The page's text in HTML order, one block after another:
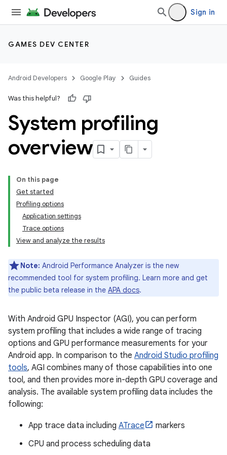
Sign in
GAMES DEV CENTER
Android Developers Google Play Guides
Was this helpful?
System profiling
overview
On this page
Get started
Profiling options
Application settings
Trace options
View and analyze the results
Note: Android Performance Analyzer is the new
recommended tool for system profiling. Learn more and get
the public beta release in the APA docs.
With Android GPU Inspector (AGI), you can perform
system profiling that includes a wide range of tracing
options and GPU performance measurements for your
Android app. In comparison to the Android Studio profiling
tools, AGI combines many of those capabilities into one
tool, and then provides more in-depth GPU coverage and
analysis. The available system profiling data includes the
following:
App trace data including ATrace
markers
CPU and process scheduling data